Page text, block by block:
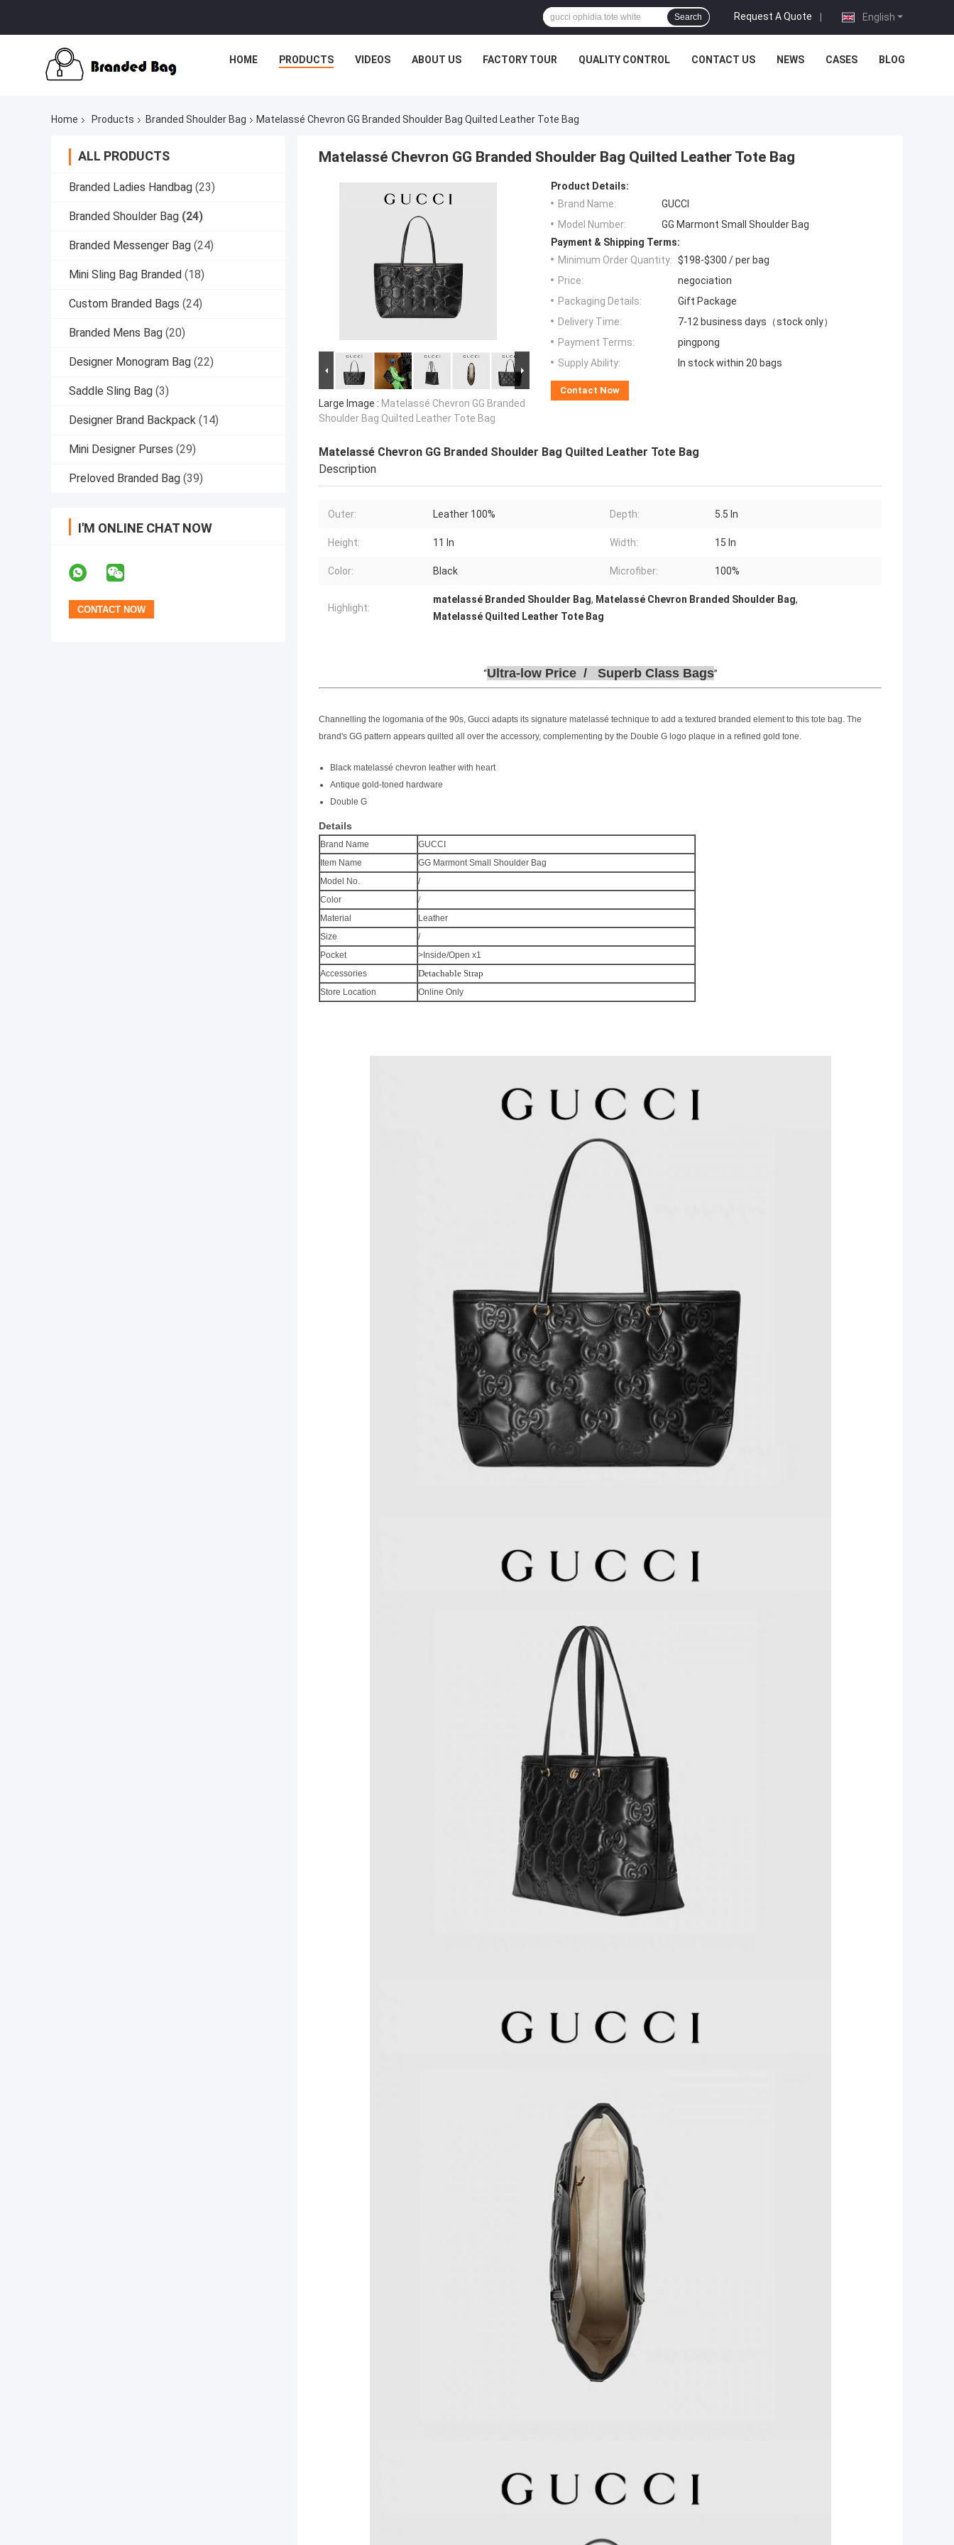
English
Request A Quote |
Search
HOME PRODUCTS VIDEOS ABOUT US FACTORY TOUR QUALITY CONTROL CONTACT US NEWS CASES BLOG
Home Products Branded Shoulder Bag Matelassé Chevron GG Branded Shoulder Bag Quilted Leather Tote Bag
ALL PRODUCTS
Branded Ladies Handbag (23)
Branded Shoulder Bag (24)
Branded Messenger Bag (24)
Mini Sling Bag Branded (18)
Custom Branded Bags (24)
Branded Mens Bag (20)
Designer Monogram Bag (22)
Saddle Sling Bag (3)
Designer Brand Backpack (14)
Mini Designer Purses (29)
Preloved Branded Bag (39)
I'M ONLINE CHAT NOW
Matelassé Chevron GG Branded Shoulder Bag Quilted Leather Tote Bag
Large Image : Matelassé Chevron GG Branded
Shoulder Bag Quilted Leather Tote Bag
Product Details:
Brand Name:
GUCCI
Model Number:
GG Marmont Small Shoulder Bag
Payment & Shipping Terms:
Minimum Order Quantity: $198-$300 / per bag
Price:
negociation
Packaging Details:
Gift Package
Delivery Time:
7-12 business days（stock only）
Payment Terms:
pingpong
Supply Ability:
In stock within 20 bags
Contact Now
Matelassé Chevron GG Branded Shoulder Bag Quilted Leather Tote Bag
Description
Outer: Leather 100% Depth: 5.5 In
Height: 11 In Width: 15 In
Color: Black Microfiber: 100%
Highlight:
matelassé Branded Shoulder Bag, Matelassé Chevron Branded Shoulder Bag,
Matelassé Quilted Leather Tote Bag
Ultra-low Price / Superb Class Bags
Channelling the logomania of the 90s, Gucci adapts its signature matelassé technique to add a textured branded element to this tote bag. The
brand's GG pattern appears quilted all over the accessory, complementing by the Double G logo plaque in a refined gold tone.
Black matelassé chevron leather with heart
Antique gold-toned hardware
Double G
Details
Brand Name
GUCCI
Item Name
GG Marmont Small Shoulder Bag
Model No.
/
Color
/
Material
Leather
Size
/
Pocket
>Inside/Open x1
Accessories
Detachable Strap
Store Location Online Only